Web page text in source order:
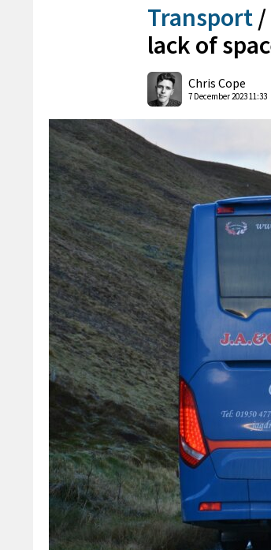
Transport /
lack of
Chris Cope
7 December 2023 11:33